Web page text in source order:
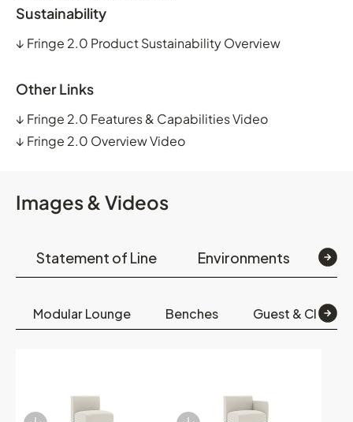
Sustainability
↓ Fringe 2.0 Product Sustainability Overview
Other Links
↓ Fringe 2.0 Features & Capabilities Video
↓ Fringe 2.0 Overview Video
Images & Videos
Statement of Line Environments
Modular Lounge Benches Guest & Club